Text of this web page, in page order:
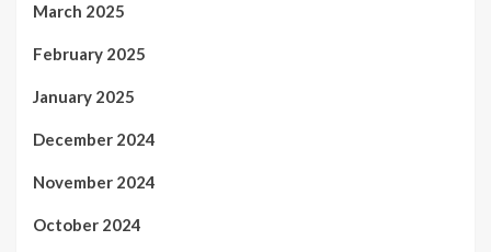
March 2025
February 2025
January 2025
December 2024
November 2024
October 2024